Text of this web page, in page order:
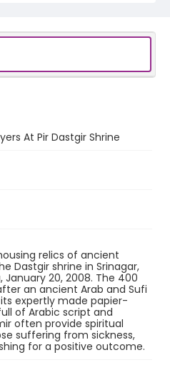
At Pir Dastgir Shrine
relics of ancient
Dastgir shrine in Srinagar,
20, 2008. The 400
an ancient Arab and Sufi
expertly made papier-
of Arabic script and
often provide spiritual
suffering from sickness,
for a positive outcome.